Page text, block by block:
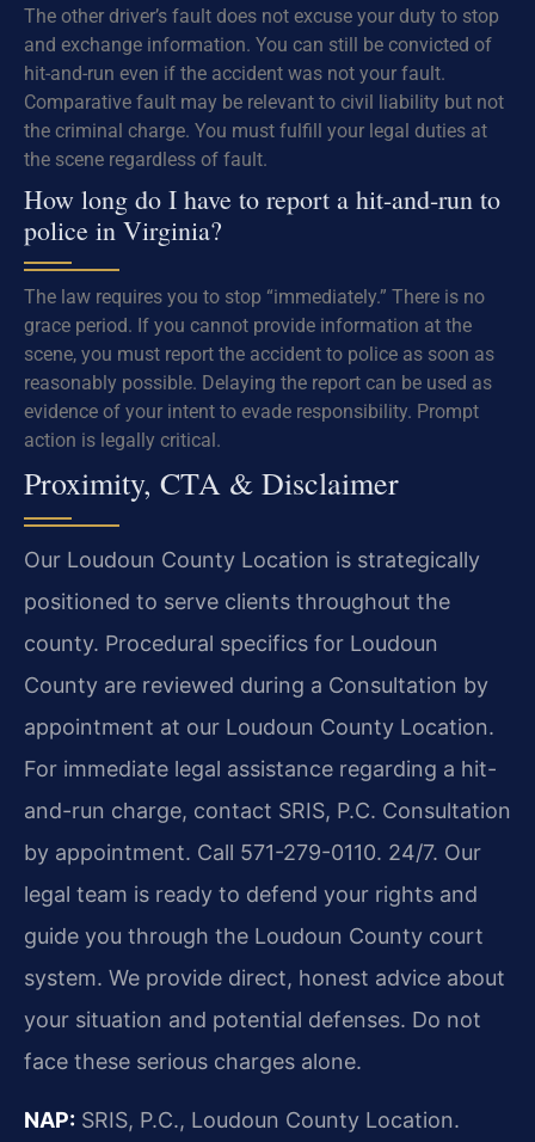
The other driver’s fault does not excuse your duty to stop
and exchange information. You can still be convicted of
hit-and-run even if the accident was not your fault.
Comparative fault may be relevant to civil liability but not
the criminal charge. You must fulfill your legal duties at
the scene regardless of fault.
How long do I have to report a hit-and-run to
police in Virginia?
The law requires you to stop “immediately.” There is no
grace period. If you cannot provide information at the
scene, you must report the accident to police as soon as
reasonably possible. Delaying the report can be used as
evidence of your intent to evade responsibility. Prompt
action is legally critical.
Proximity, CTA & Disclaimer
Our Loudoun County Location is strategically
positioned to serve clients throughout the
county. Procedural specifics for Loudoun
County are reviewed during a Consultation by
appointment at our Loudoun County Location.
For immediate legal assistance regarding a hit-
and-run charge, contact SRIS, P.C. Consultation
by appointment. Call 571-279-0110. 24/7. Our
legal team is ready to defend your rights and
guide you through the Loudoun County court
system. We provide direct, honest advice about
your situation and potential defenses. Do not
face these serious charges alone.
NAP: SRIS, P.C., Loudoun County Location.